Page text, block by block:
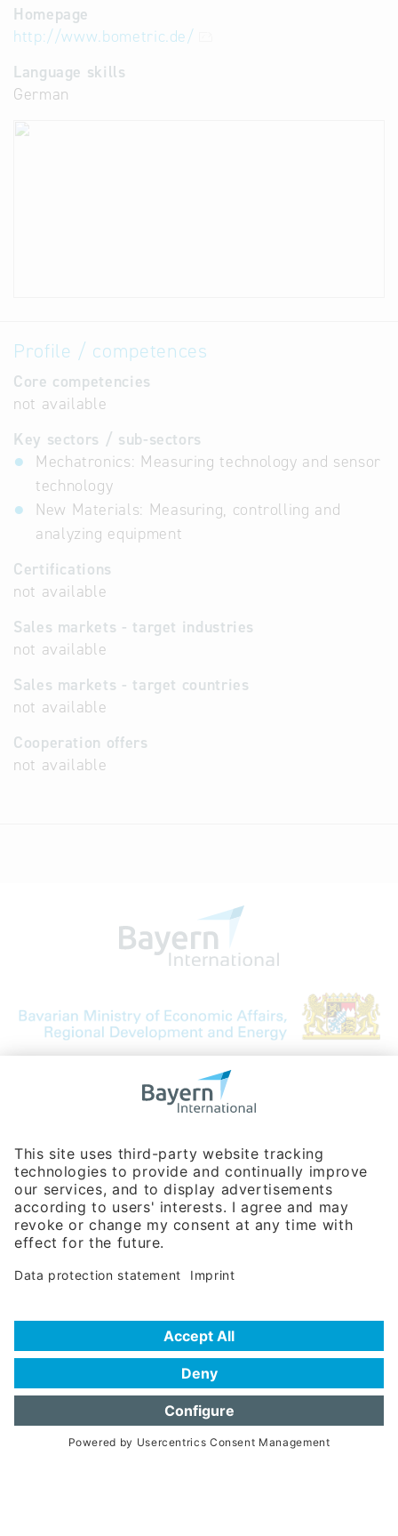
Homepage
http://www.bometric.de/
Language skills
German
Profile / competences
Core competencies
not available
Key sectors / sub-sectors
Mechatronics: Measuring technology and sensor
technology
New Materials: Measuring, controlling and
analyzing equipment
Certifications
not available
Sales markets - target industries
not available
Sales markets - target countries
not available
Cooperation offers
not available
Bavarian Bureau for International
Phone:+49 180 5949260
(0,14 € per min. for calls from Germany; fees for international calls
are subject to your local provider)
Hotline
Data protection statement
Frequently Asked Questions (FAQ)